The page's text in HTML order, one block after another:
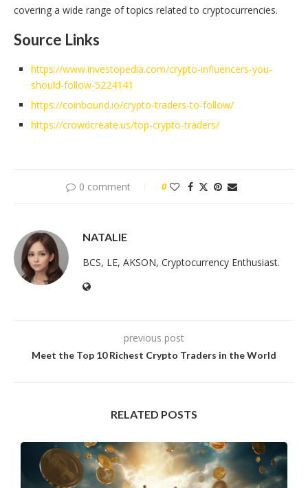
covering a wide range of topics related to cryptocurrencies.
Source Links
https://www.investopedia.com/crypto-influencers-you-
should-follow-5224141
https://coinbound.io/crypto-traders-to-follow/
https://crowdcreate.us/top-crypto-traders/
0 comment 0
NATALIE
BCS, LE, AKSON, Cryptocurrency Enthusiast.
previous post
Meet the Top 10 Richest Crypto Traders in the World
RELATED POSTS